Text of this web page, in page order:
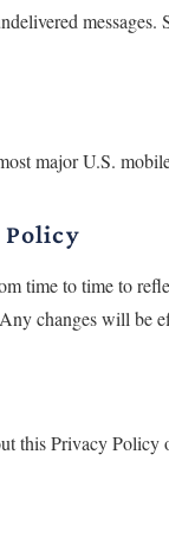
major U.S.
Policy
time to time to
changes will be
this Privacy